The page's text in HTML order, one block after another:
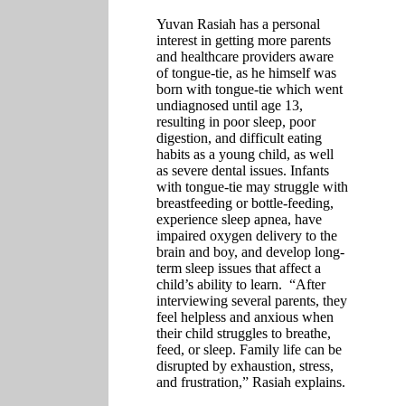
Yuvan Rasiah has a personal
interest in getting more parents
and healthcare providers aware
of tongue-tie, as he himself was
born with tongue-tie which went
undiagnosed until age 13,
resulting in poor sleep, poor
digestion, and difficult eating
habits as a young child, as well
as severe dental issues. Infants
with tongue-tie may struggle with
breastfeeding or bottle-feeding,
experience sleep apnea, have
impaired oxygen delivery to the
brain and boy, and develop long-
term sleep issues that affect a
child’s ability to learn. “After
interviewing several parents, they
feel helpless and anxious when
their child struggles to breathe,
feed, or sleep. Family life can be
disrupted by exhaustion, stress,
and frustration,” Rasiah explains.